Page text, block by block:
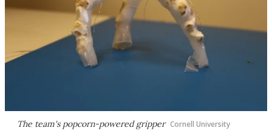
The team's popcorn-powered gripper Cornell University